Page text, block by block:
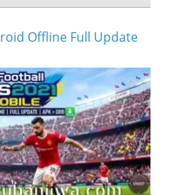
Offline Full Update